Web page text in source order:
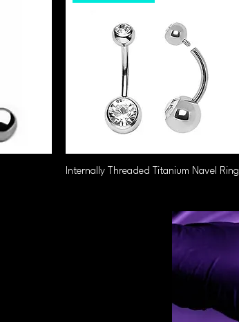
Internally Threaded Titanium Navel Ring